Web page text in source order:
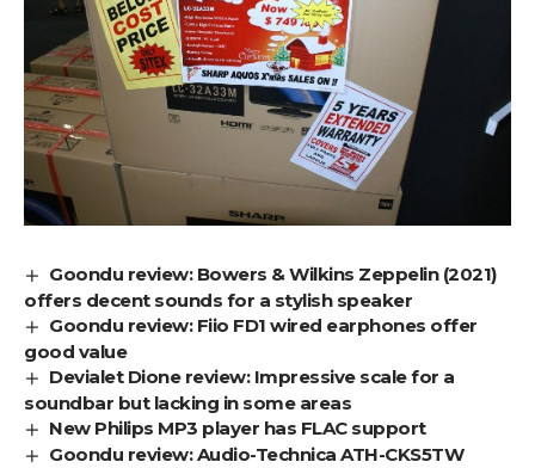
Goondu review: Bowers & Wilkins Zeppelin (2021)
offers decent sounds for a stylish speaker
Goondu review: Fiio FD1 wired earphones offer
good value
Devialet Dione review: Impressive scale for a
soundbar but lacking in some areas
New Philips MP3 player has FLAC support
Goondu review: Audio-Technica ATH-CKS5TW